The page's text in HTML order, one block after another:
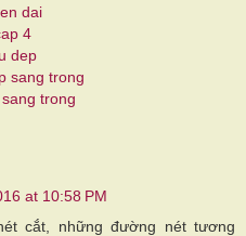
dai
4
dep
sang trong
trong
at 10:58 PM
cắt, những đường nét tương